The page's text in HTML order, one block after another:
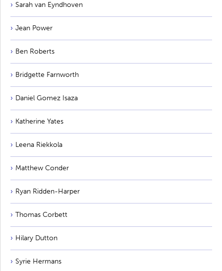
Sarah van Eyndhoven
Jean Power
Ben Roberts
Bridgette Farnworth
Daniel Gomez Isaza
Katherine Yates
Leena Riekkola
Matthew Conder
Ryan Ridden-Harper
Thomas Corbett
Hilary Dutton
Syrie Hermans